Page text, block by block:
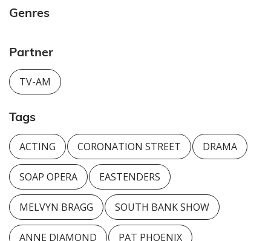
Genres
Partner
TV-AM
Tags
ACTING CORONATION STREET DRAMA
SOAP OPERA EASTENDERS
MELVYN BRAGG SOUTH BANK SHOW
ANNE DIAMOND PAT PHOENIX